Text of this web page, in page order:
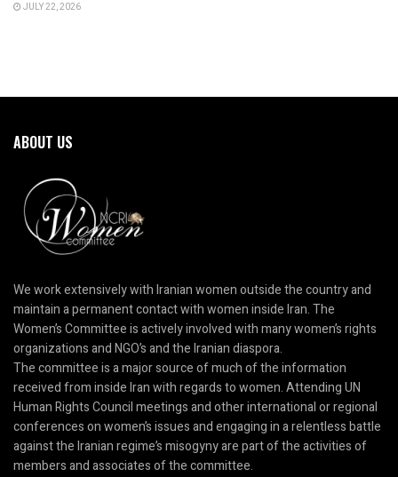
JULY 22, 2026
ABOUT US
We work extensively with Iranian women outside the country and
maintain a permanent contact with women inside Iran. The
Women’s Committee is actively involved with many women’s rights
organizations and NGO’s and the Iranian diaspora.
The committee is a major source of much of the information
received from inside Iran with regards to women. Attending UN
Human Rights Council meetings and other international or regional
conferences on women’s issues and engaging in a relentless battle
against the Iranian regime’s misogyny are part of the activities of
members and associates of the committee.